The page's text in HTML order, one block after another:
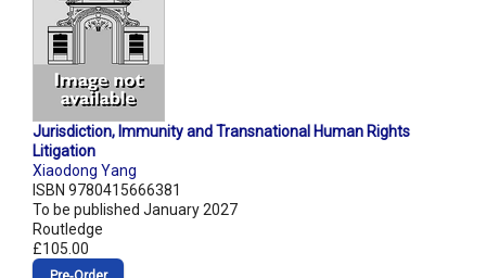
Jurisdiction, Immunity and Transnational Human Rights
Litigation
Xiaodong Yang
ISBN 9780415666381
To be published January 2027
Routledge
£105.00